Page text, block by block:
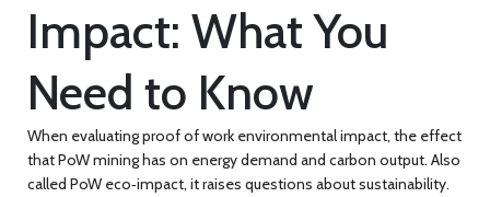
Impact: What You
Need to Know
When evaluatingproof of work environmental impact, the effect
that PoW mining has on energy demand and carbon output. Also
called PoW eco‑impact, it raises questions about sustainability.